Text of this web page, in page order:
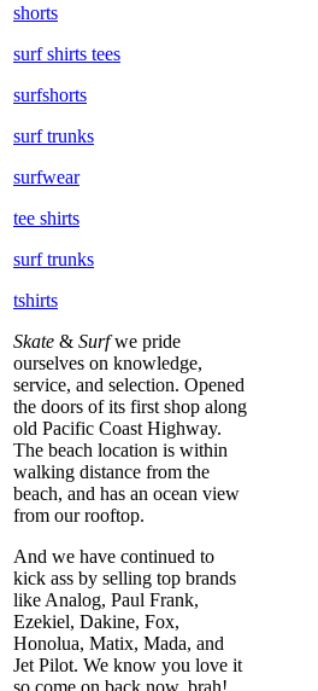
shorts
surf shirts tees
surfshorts
surf trunks
surfwear
tee shirts
surf trunks
tshirts
Skate & Surfwe pride
ourselves on knowledge,
service, and selection. Opened
the doors of its first shop along
old Pacific Coast Highway.
The beach location is within
walking distance from the
beach, and has an ocean view
from our rooftop.
And we have continued to
kick ass by selling top brands
like Analog, Paul Frank,
Ezekiel, Dakine, Fox,
Honolua, Matix, Mada, and
Jet Pilot. We know you love it
so come on back now, brah!